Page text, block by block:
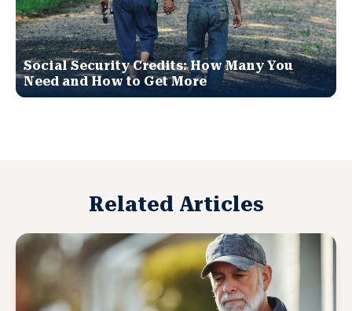
Social Security Credits: How Many You
Need and How to Get More
Related Articles